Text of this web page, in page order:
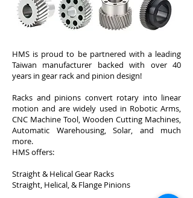
HMS is proud to be partnered with a leading
Taiwan manufacturer backed with over 40
years in gear rack and pinion design!
Racks and pinions convert rotary into linear
motion and are widely used in Robotic Arms,
CNC Machine Tool, Wooden Cutting Machines,
Automatic Warehousing, Solar, and much
more.
HMS offers:
Straight & Helical Gear Racks
Straight, Helical, & Flange Pinions